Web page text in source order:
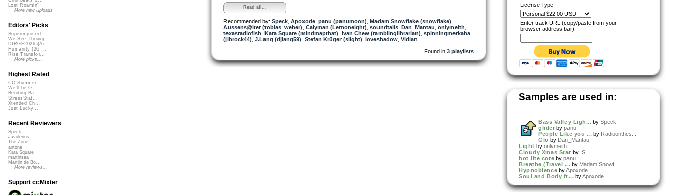
Read all...
Recommended by: Speck Apoxode panu (panumoon) Madam Snowflake (snowflake)
Aussens@iter (tobias_weber) Calyman (Lemoneight) soundtails Dan_Mantau onlymeith
texasradiofish Kara Square (mindmapthat) Ivan Chew (ramblinglibrarian) spinningmerkaba
(jlbrock44) J.Lang (djlang59) Stefan Krüger (slight) loveshadow Vidian
Found in 3 playlists
License Type
Enter track URL (copy/paste from your
browser address bar)
Samples are used in:
Bass Valley Ligh... by Speck
glider by panu
People Like you ... by Radioonthes...
Glo by Dan_Mantau
Light by onlymeith
Cloudy Xmas Star by IS
hot lite core by panu
Breathe (Travel ... by Madam Snowf...
Hypnobience byApoxode
Soul and Body ft... by Apoxode
Lost Roamin'
More new uploads
Editors' Picks
Superimposed
We See Throug...
DIRGE2026 (Ac...
Humanity (26 ...
Rise Transfor...
More picks...
Highest Rated
CC Summer ...
We'll be O...
Bending Ba...
StressStat...
Xtended Ch...
Just Lucky...
Recent Reviewers
Speck
Javolenus
The Zone
airtone
Kara Square
martinsea
Martijn de Bo...
More reviews...
Support ccMixter